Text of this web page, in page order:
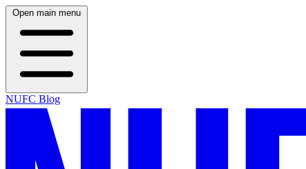
Open main menu
NUFC Blog